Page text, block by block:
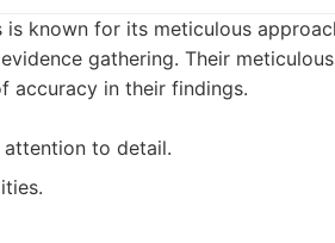
is known for its meticulous
gathering. Their
accuracy in their findings.
attention to detail.